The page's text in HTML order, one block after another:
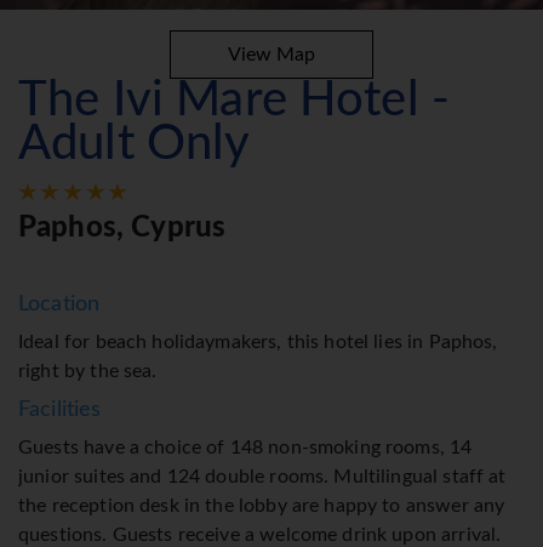
View Map
The Ivi Mare Hotel -
Adult Only
Paphos, Cyprus
Location
Ideal for beach holidaymakers, this hotel lies in Paphos,
right by the sea.
Facilities
Guests have a choice of 148 non-smoking rooms, 14
junior suites and 124 double rooms. Multilingual staff at
the reception desk in the lobby are happy to answer any
questions. Guests receive a welcome drink upon arrival.